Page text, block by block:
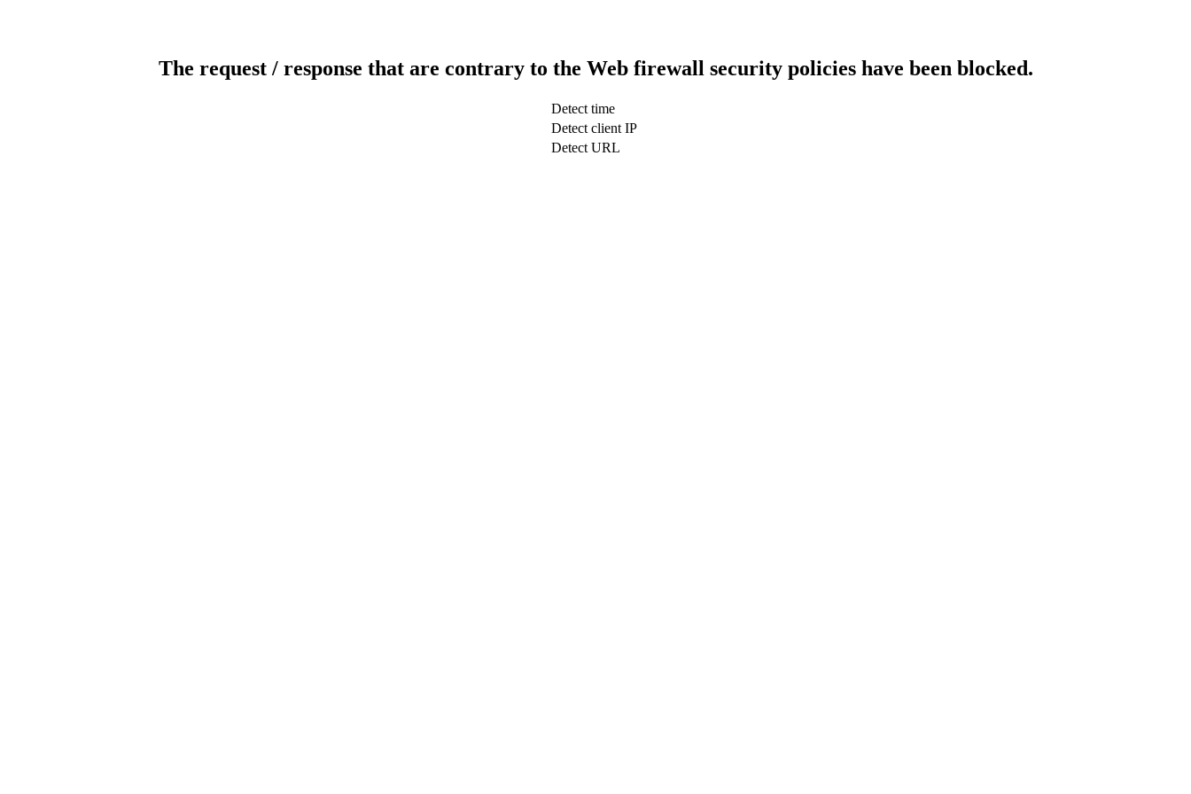
The request / response that are contrary to the Web firewall security policies have been blocked.
Detect time
Detect client IP
Detect URL